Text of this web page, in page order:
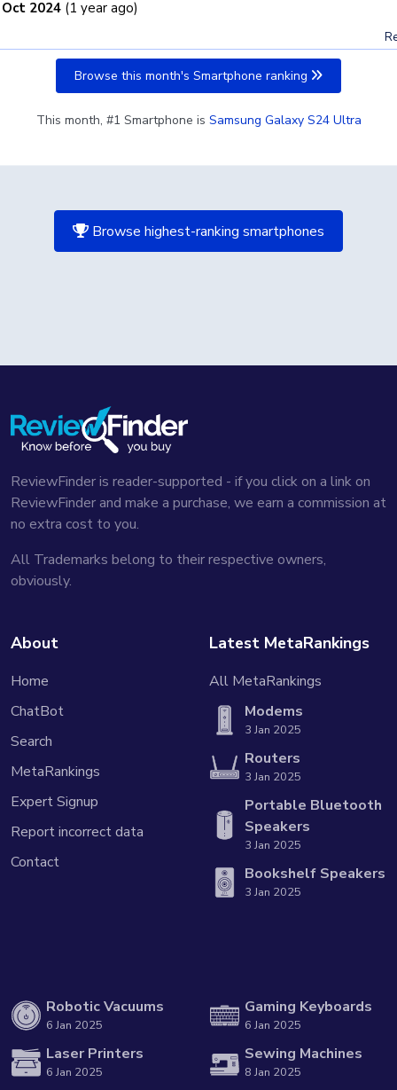
2024 (1 year ago)
Browse this month's Smartphone ranking
This month, #1 Smartphone is Samsung Galaxy S24 Ultra
Browse highest-ranking smartphones
ReviewFinder is reader-supported - if you click on a link on
ReviewFinder and make a purchase, we earn a commission at
no extra cost to you.
All Trademarks belong to their respective owners,
obviously.
About
Home
ChatBot
Search
MetaRankings
Expert Signup
Report incorrect data
Contact
Latest MetaRankings
All MetaRankings
Modems
3 Jan 2025
Routers
3 Jan 2025
Portable Bluetooth
Speakers
3 Jan 2025
Bookshelf Speakers
3 Jan 2025
Robotic Vacuums
6 Jan 2025
Laser Printers
6 Jan 2025
Gaming Keyboards
6 Jan 2025
Sewing Machines
8 Jan 2025